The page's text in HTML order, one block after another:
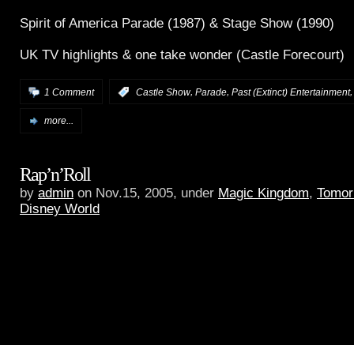
Spirit of America Parade (1987) & Stage Show (1990)
UK TV highlights & one take wonder (Castle Forecourt)
1 Comment Castle Show, Parade Past (Extinct) Entertainment,
more...
Rap’n’Roll
by admin on Nov.15, 2005, under Magic Kingdom,
Disney World